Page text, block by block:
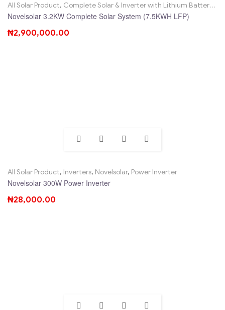
All Solar Product, Complete Solar & Inverter with Lithium Battery ,
Novelsolar 3.2KW Complete Solar System (7.5KWH LFP)
₦2,900,000.00
All Solar Product, Inverters, Novelsolar, Power Inverter
Novelsolar 300W Power Inverter
₦28,000.00